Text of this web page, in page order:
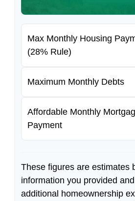
Max Monthly Housing
(28% Rule)
Maximum Monthly Debts
Affordable Monthly
Payment
These figures are estimates
information you provided
additional homeownership